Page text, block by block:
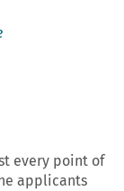
every point of
applicants